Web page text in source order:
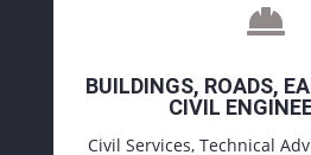

BUILDINGS, ROADS,
CIVIL
Civil Services, Technical